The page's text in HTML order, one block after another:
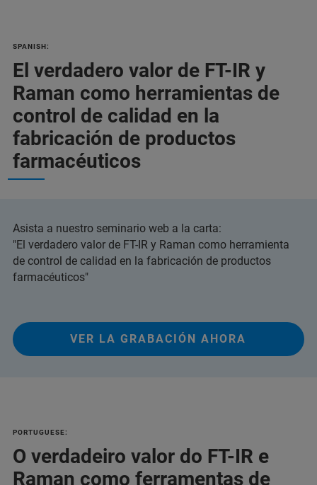
SPANISH:
El verdadero valor de FT-IR y
Raman como herramientas de
control de calidad en la
fabricación de productos
farmacéuticos
Asista a nuestro seminario web a la carta:
"El verdadero valor de FT-IR y Raman como herramienta
de control de calidad en la fabricación de productos
farmacéuticos"
VER LA GRABACIÓN AHORA
PORTUGUESE:
O verdadeiro valor do FT-IR e
Raman como ferramentas de